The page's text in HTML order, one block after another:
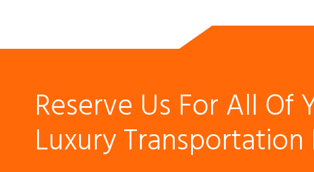
Reserve Us For All Of
Luxury Transportation